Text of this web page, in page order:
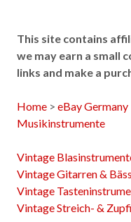
This site contains
we may earn a small
links and make a
Home > eBay Germany
Musikinstrumente
Vintage
Vintage Gitarren &
Vintage
Vintage Streich- &